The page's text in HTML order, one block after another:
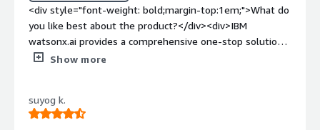
<div style="font-weight: bold;margin-top:1em;">What do
you like best about the product?</div><div>IBM
watsonx.ai provides a comprehensive one-stop solution
for the development and testing of AI solutions where
evaluate and tune prompts, and test various models
designed for particular business purposes.</div><div
Show more
suyog k.